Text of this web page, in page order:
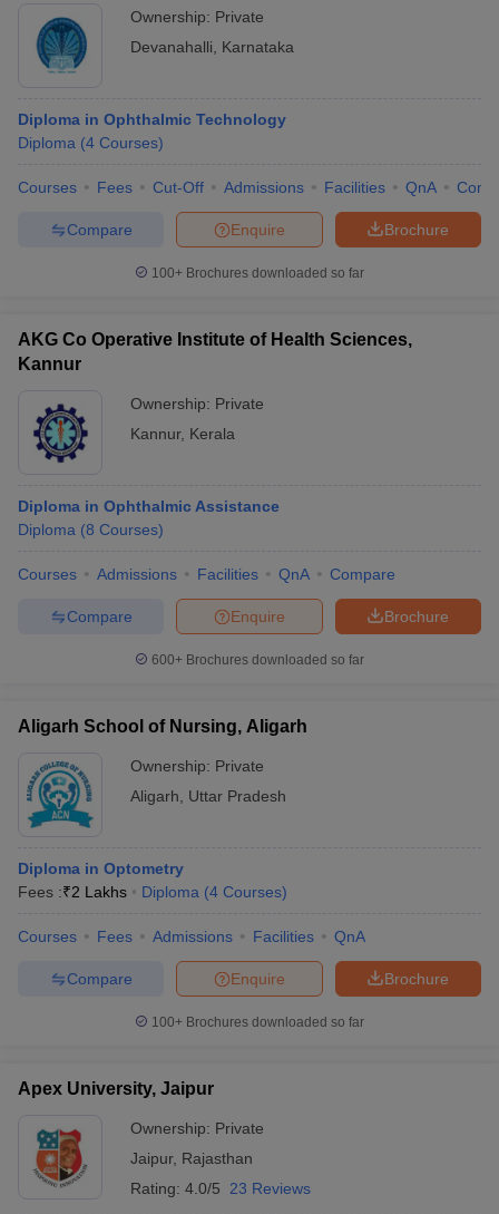
Ownership: Private
Devanahalli
Karnataka
Diploma in Ophthalmic Technology
Diploma (4 Courses)
Courses Fees Cut-Off Admissions Facilities QnA
Brochure
Enquire
Compare
100+ Brochures downloaded so far
AKG Co Operative Institute of Health Sciences,
Kannur
Ownership: Private
Kannur, Kerala
Diploma in Ophthalmic Assistance
Diploma (8 Courses)
Courses Admissions Facilities QnA Compare
Brochure
Enquire
Compare
600+ Brochures downloaded so far
Aligarh School of Nursing, Aligarh
Ownership: Private
Aligarh
Uttar Pradesh
Diploma in Optometry
Fees :₹2 Lakhs Diploma (4 Courses)
Courses Fees Admissions Facilities QnA
Brochure
Enquire
Compare
100+ Brochures downloaded so far
Apex University, Jaipur
Ownership: Private
Jaipur, Rajasthan
Rating: 4.0/5 23 Reviews